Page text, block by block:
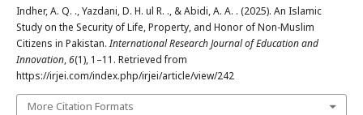
Indher, A. Q. ., Yazdani, D. H. ul R. ., & Abidi, A. A. . (2025). An Islamic
Study on the Security of Life, Property, and Honor of Non-Muslim
Citizens in Pakistan.International Research Journal of Education and
Innovation,6(1), 1–11. Retrieved from
https://irjei.com/index.php/irjei/article/view/242
More Citation Formats